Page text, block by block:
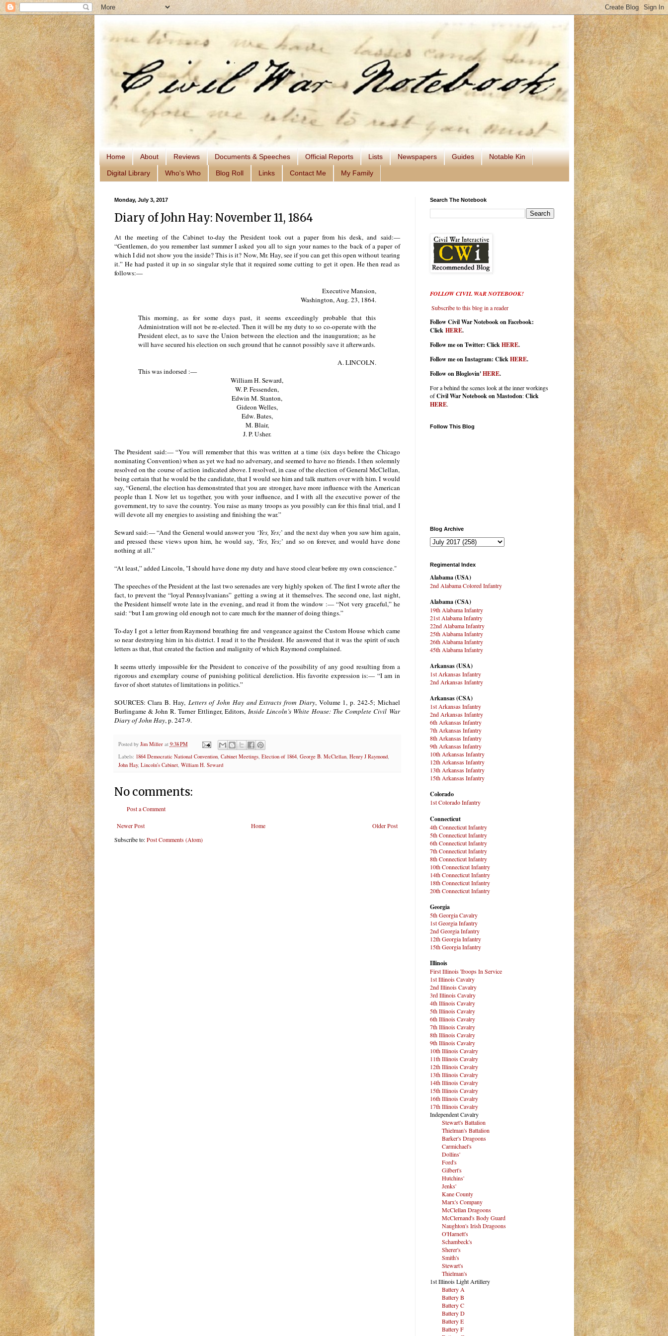
Home About Reviews Documents & Speeches Official Reports Lists Newspapers Guides Notable Kin
Digital Library Who's Who Blog Roll Links Contact Me My Family
Monday, July 3, 2017
Diary of John Hay: November 11, 1864
At the meeting of the Cabinet to-day the President took out a paper from his desk, and said:—
“Gentlemen, do you remember last summer I asked you all to sign your names to the back of a paper of
which I did not show you the inside? This is it? Now, Mr. Hay, see if you can get this open without tearing
it.” He had pasted it up in so singular style that it required some cutting to get it open. He then read as
follows:—
Executive Mansion,
Washington, Aug. 23, 1864.
This morning, as for some days past, it seems exceedingly probable that this
Administration will not be re-elected. Then it will be my duty to so co-operate with the
President elect, as to save the Union between the election and the inauguration; as he
will have secured his election on such ground that he cannot possibly save it afterwards.
A. LINCOLN.
This was indorsed :—
William H. Seward,
W. P. Fessenden,
Edwin M. Stanton,
Gideon Welles,
Edw. Bates,
M. Blair,
J. P. Usher.
The President said:— “You will remember that this was written at a time (six days before the Chicago
nominating Convention) when as yet we had no adversary, and seemed to have no friends. I then solemnly
resolved on the course of action indicated above. I resolved, in case of the election of General McClellan,
being certain that he would be the candidate, that I would see him and talk matters over with him. I would
say, “General, the election has demonstrated that you are stronger, have more influence with the American
people than I. Now let us together, you with your influence, and I with all the executive power of the
government, try to save the country. You raise as many troops as you possibly can for this final trial, and I
will devote all my energies to assisting and finishing the war.”
Seward said:— “And the General would answer you ‘Yes, Yes;’ and the next day when you saw him again,
and pressed these views upon him, he would say, ‘Yes, Yes;’ and so on forever, and would have done
nothing at all.”
“At least,” added Lincoln, "I should have done my duty and have stood clear before my own conscience."
The speeches of the President at the last two serenades are very highly spoken of. The first I wrote after the
fact, to prevent the “loyal Pennsylvanians” getting a swing at it themselves. The second one, last night,
the President himself wrote late in the evening, and read it from the window :— “Not very graceful,” he
said: “but I am growing old enough not to care much for the manner of doing things.”
To-day I got a letter from Raymond breathing fire and vengeance against the Custom House which came
so near destroying him in his district. I read it to the President. He answered that it was the spirit of such
letters as that, that created the faction and malignity of which Raymond complained.
It seems utterly impossible for the President to conceive of the possibility of any good resulting from a
rigorous and exemplary course of punishing political dereliction. His favorite expression is:— “I am in
favor of short statutes of limitations in politics.”
SOURCES: Clara B. Hay, Letters of John Hay and Extracts from Diary, Volume 1, p. 242-5; Michael
Burlingame & John R. Turner Ettlinger, Editors, Inside Lincoln’s White House: The Complete Civil War
Diary of John Hay, p. 247-9.
Posted by Jim Miller at 9:38 PM
Labels: 1864 Democratic National Convention, Cabinet Meetings, Election of 1864, George B. McClellan, Henry J Raymond,
John Hay, Lincoln's Cabinet, William H. Seward
No comments:
Post a Comment
Newer Post Older Post
Home
Subscribe to:Post Comments (Atom)
Search The Notebook
FOLLOW CIVIL WAR NOTEBOOK!
Subscribe to this blog in a reader
Follow Civil War Notebook on Facebook:
Click HERE.
Follow me on Twitter: Click HERE.
Follow me on Instagram: ClickHERE.
Follow on Bloglovin'HERE.
For a behind the scenes look at the inner workings
ofCivil War Notebook on Mastodon:Click
HERE.
Follow This Blog
Blog Archive
Regimental Index
Alabama (USA)
2nd Alabama Colored Infantry
Alabama (CSA)
19th Alabama Infantry
21st Alabama Infantry
22nd Alabama Infantry
25th Alabama Infantry
26th Alabama Infantry
45th Alabama Infantry
Arkansas (USA)
1st Arkansas Infantry
2nd Arkansas Infantry
Arkansas (CSA)
1st Arkansas Infantry
2nd Arkansas Infantry
6th Arkansas Infantry
7th Arkansas Infantry
8th Arkansas Infantry
9th Arkansas Infantry
10th Arkansas Infantry
12th Arkansas Infantry
13th Arkansas Infantry
15th Arkansas Infantry
Colorado
1st Colorado Infantry
Connecticut
4th Connecticut Infantry
5th Connecticut Infantry
6th Connecticut Infantry
7th Connecticut Infantry
8th Connecticut Infantry
10th Connecticut Infantry
14th Connecticut Infantry
18th Connecticut Infantry
20th Connecticut Infantry
Georgia
5th Georgia Cavalry
1st Georgia Infantry
2nd Georgia Infantry
12th Georgia Infantry
15th Georgia Infantry
Illinois
First Illinois Troops In Service
1st Illinois Cavalry
2nd Illinois Cavalry
3rd Illinois Cavalry
4th Illinois Cavalry
5th Illinois Cavalry
6th Illinois Cavalry
7th Illinois Cavalry
8th Illinois Cavalry
9th Illinois Cavalry
10th Illinois Cavalry
11th Illinois Cavalry
12th Illinois Cavalry
13th Illinois Cavalry
14th Illinois Cavalry
15th Illinois Cavalry
16th Illinois Cavalry
17th Illinois Cavalry
Independent Cavalry
Stewart's Battalion
Thielman's Battalion
Barker's Dragoons
Carmichael's
Dollins'
Ford's
Gilbert's
Hutchins'
Jenks'
Kane County
Marx's Company
McClellan Dragoons
McClernand's Body Guard
Naughton's Irish Dragoons
O'Harnett's
Schambeck's
Sherer's
Smith's
Stewart's
Thielman's
1st Illinois Light Artillery
Battery A
Battery B
Battery C
Battery D
Battery E
Battery F